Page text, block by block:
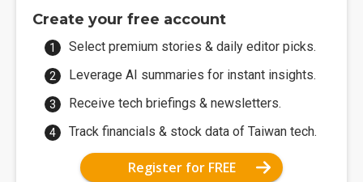
Create your free account
Select premium stories & daily editor picks.
Leverage AI summaries for instant insights.
Receive tech briefings & newsletters.
Track financials & stock data of Taiwan tech.
Register for FREE